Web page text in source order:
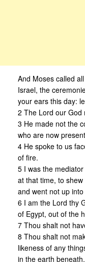
And Moses called
Israel, the
your ears this day:
2 The Lord our God
3 He made not the
who are now
4 He spoke to us
of fire.
5 I was the
at that time, to
and went not up
6 I am the Lord thy
of Egypt, out of the
7 Thou shalt not
8 Thou shalt not
likeness of any
in the earth